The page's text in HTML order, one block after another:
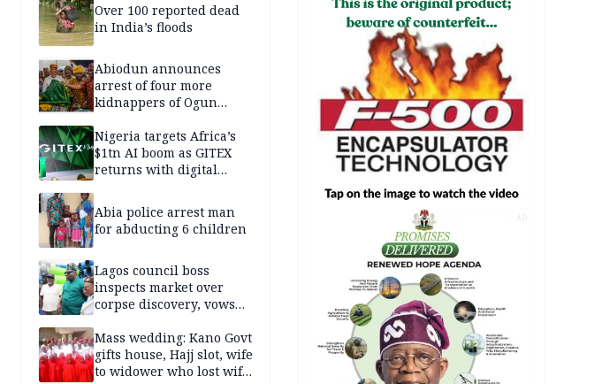
Over 100 reported dead
in India’s floods
Abiodun announces
arrest of four more
kidnappers of Ogun
Nigeria targets Africa’s
$1tn AI boom as GITEX
returns with digital
Abia police arrest man
for abducting 6 children
Lagos council boss
inspects market over
corpse discovery, vows
Mass wedding: Kano Govt
gifts house, Hajj slot, wife
to widower who lost wife,
AD